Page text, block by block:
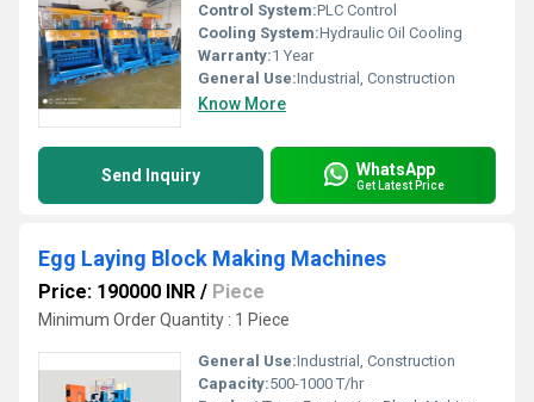
Control System:PLC Control
Cooling System:Hydraulic Oil Cooling
Warranty:1 Year
General Use:Industrial, Construction
Know More
Send Inquiry WhatsApp
Get Latest Price
Egg Laying Block Making Machines
Price: 190000 INR / Piece
Minimum Order Quantity : 1 Piece
General Use:Industrial, Construction
Capacity:500-1000 T/hr